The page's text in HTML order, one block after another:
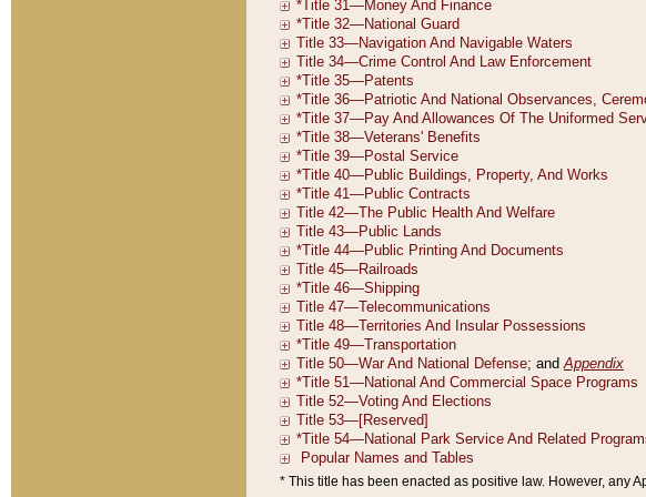
* This title has been enacted as positive law. However, any